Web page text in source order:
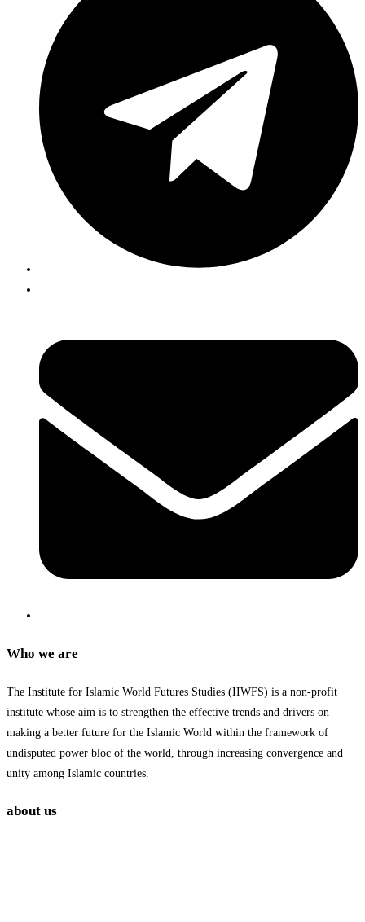
Who we are
The Institute for Islamic World Futures Studies (IIWFS) is a non-profit
institute whose aim is to strengthen the effective trends and drivers on
making a better future for the Islamic World within the framework of
undisputed power bloc of the world, through increasing convergence and
unity among Islamic countries.
about us